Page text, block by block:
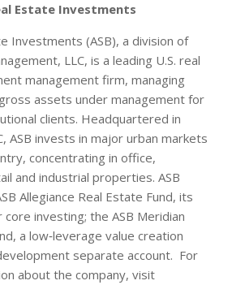
Estate Investments
Investments (ASB), a division of
LLC, is a leading U.S. real
management firm, managing
assets under management for
clients. Headquartered in
ASB invests in major urban markets
concentrating in office,
and industrial properties. ASB
Allegiance Real Estate Fund, its
core investing; the ASB Meridian
a low‐leverage value creation
separate account. For
about the company, visit